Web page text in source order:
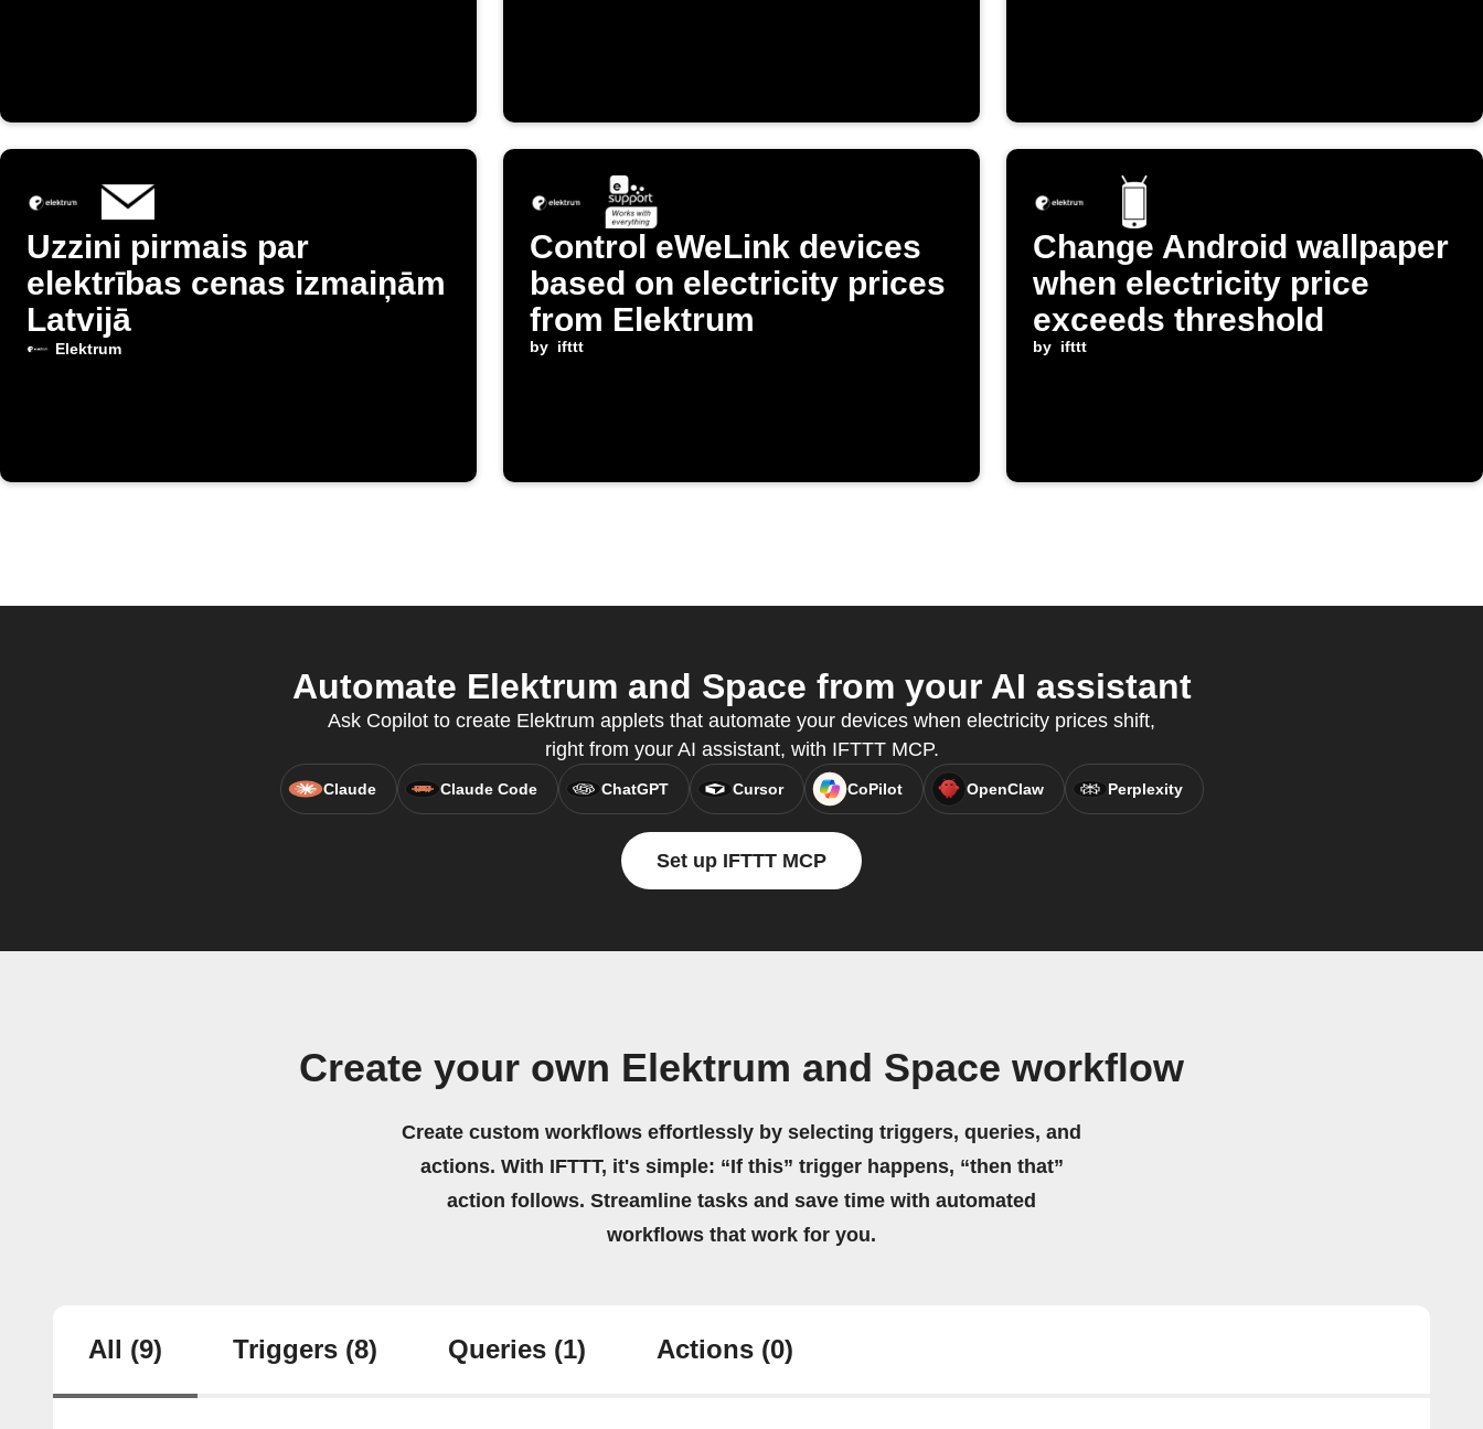
Uzzini pirmais par
elektrības cenas izmaiņām
Latvijā
Elektrum
Control eWeLink devices
based on electricity prices
from Elektrum
by ifttt
Change Android wallpaper
when electricity price
exceeds threshold
by ifttt
Automate Elektrum and Space from your AI assistant
Ask Copilot to create Elektrum applets that automate your devices when electricity prices shift,
right from your AI assistant, with IFTTT MCP.
Claude Claude Code ChatGPT Cursor CoPilot OpenClaw Perplexity
Set up IFTTT MCP
Create your own Elektrum and Space workflow
Create custom workflows effortlessly by selecting triggers, queries, and
actions. With IFTTT, it's simple: “If this” trigger happens, “then that”
action follows. Streamline tasks and save time with automated
workflows that work for you.
All (9) Triggers (8) Queries (1) Actions (0)